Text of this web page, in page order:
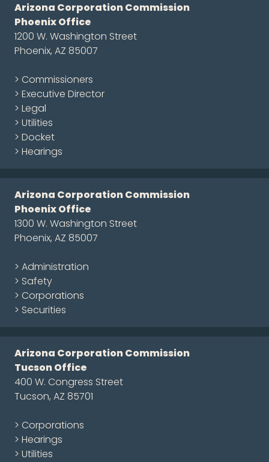
Arizona Corporation Commission
Phoenix Office
1200 W. Washington Street
Phoenix, AZ 85007
> Commissioners
> Executive Director
> Legal
> Utilities
> Docket
> Hearings
Arizona Corporation Commission
Phoenix Office
1300 W. Washington Street
Phoenix, AZ 85007
> Administration
> Safety
> Corporations
> Securities
Arizona Corporation Commission
Tucson Office
400 W. Congress Street
Tucson, AZ 85701
> Corporations
> Hearings
> Utilities